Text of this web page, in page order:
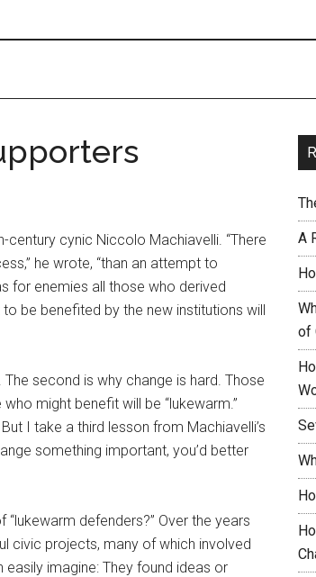
cynic Niccolo Machiavelli. “There
he wrote, “than an attempt to
for enemies all those who derived
be benefited by the new institutions will
second is why change is hard. Those
might benefit will be “lukewarm.”
I take a third lesson from Machiavelli’s
something important, you’d better
defenders?” Over the years
civic projects, many of which involved
imagine: They found ideas or
A
of